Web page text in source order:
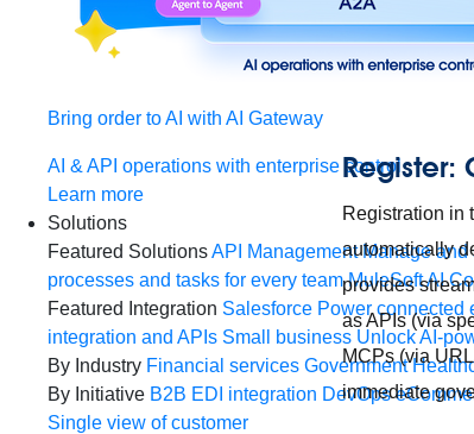
Bring order to AI with AI Gateway
AI & API operations with enterprise control
Learn more
Solutions
Featured SolutionsAPI Management Manage
processes and tasks for every team MuleSoft AI
Featured Integration Salesforce Power connected
integration and APIs Small business Unlock AI-
By Industry Financial services Government
By Initiative B2B EDI integration DevOps
Single view of customer
Register:
Registration in
automatically
provides
as APIs (via
MCPs (via
immediate